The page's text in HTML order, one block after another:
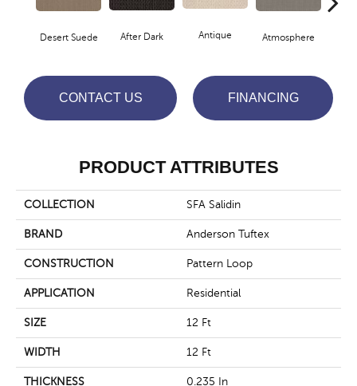
Desert Suede After Dark Antique Atmosphere
CONTACT US FINANCING
PRODUCT ATTRIBUTES
COLLECTION SFA Salidin
BRAND Anderson Tuftex
CONSTRUCTION Pattern Loop
APPLICATION Residential
SIZE 12 Ft
WIDTH 12 Ft
THICKNESS 0.235 In